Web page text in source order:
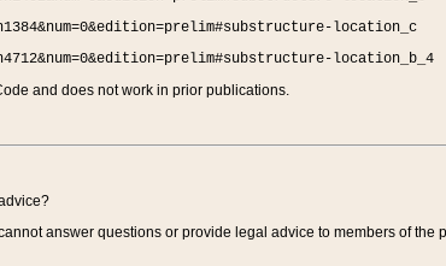
location_c
location_b_4
and does not work in prior publications.
answer questions or provide legal advice to members of the